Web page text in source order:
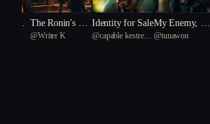
of Dec The Ronin's Ga
mbit: A Samura
@Writer K
Identity for Sale
@capable kestrel
My Enemy, My
Only Friend
@tunawon